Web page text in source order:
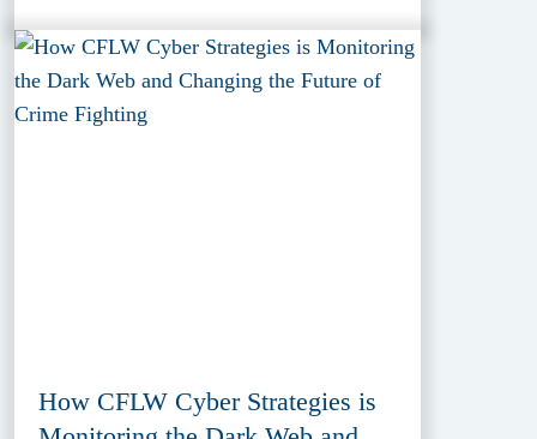
How CFLW Cyber Strategies is